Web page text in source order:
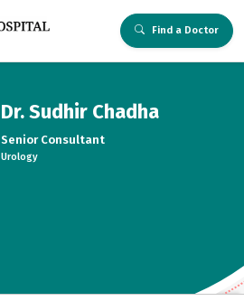
Find a Doctor
Dr. Sudhir Chadha
Senior Consultant
Urology